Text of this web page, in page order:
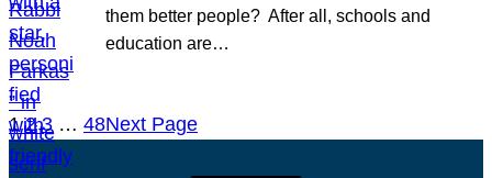
them better people? After all, schools and
education are…
1 2 3 … 48Next Page